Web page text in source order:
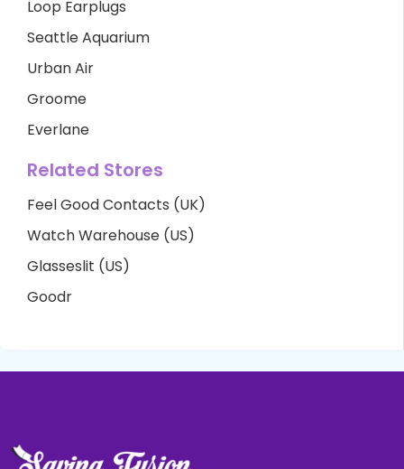
Loop Earplugs
Seattle Aquarium
Urban Air
Groome
Everlane
Related Stores
Feel Good Contacts (UK)
Watch Warehouse (US)
Glasseslit (US)
Goodr